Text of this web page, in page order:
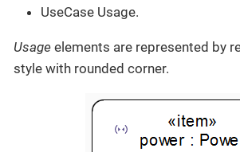
UseCase Usage.
Usage elements are represented by
style with rounded corner.